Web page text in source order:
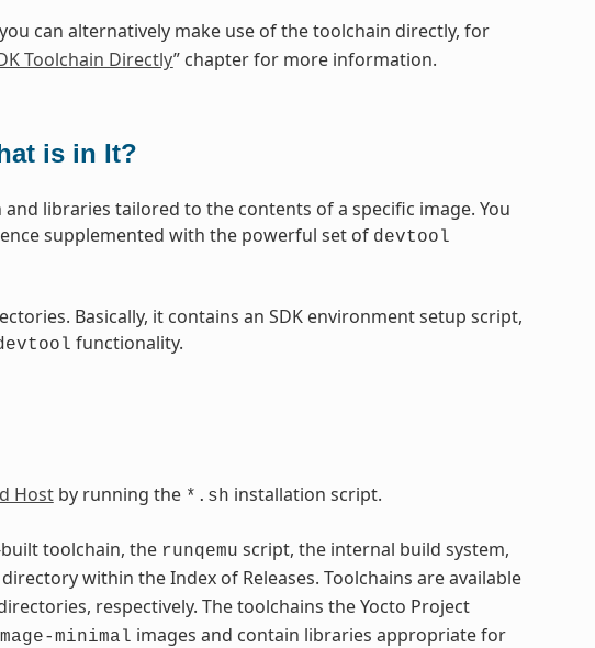
can alternatively make use of the toolchain directly, for
Toolchain Directly” chapter for more information.
is in It?
libraries tailored to the contents of a specific image. You
supplemented with the powerful set of devtool
Basically, it contains an SDK environment setup script,
functionality.
Hostby running the *.sh installation script.
toolchain, the runqemu script, the internal build system,
directory within the Index of Releases. Toolchains are available
respectively. The toolchains the Yocto Project
minimal images and contain libraries appropriate for